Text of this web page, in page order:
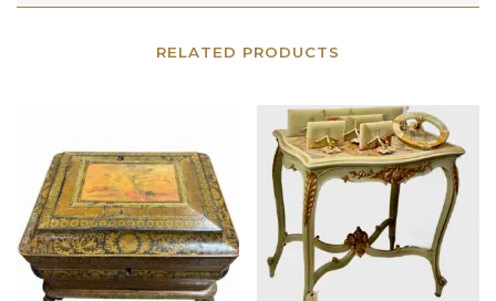
RELATED PRODUCTS